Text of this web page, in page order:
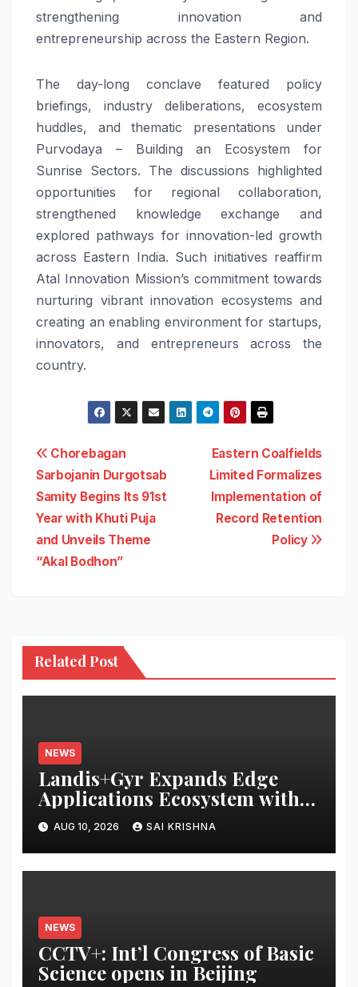
strengthening innovation and
entrepreneurship across the Eastern Region.
The day-long conclave featured policy
briefings, industry deliberations, ecosystem
huddles, and thematic presentations under
Purvodaya – Building an Ecosystem for
Sunrise Sectors. The discussions highlighted
opportunities for regional collaboration,
strengthened knowledge exchange and
explored pathways for innovation-led growth
across Eastern India. Such initiatives reaffirm
Atal Innovation Mission’s commitment towards
nurturing vibrant innovation ecosystems and
creating an enabling environment for startups,
innovators, and entrepreneurs across the
country.
Post
navigation
Eastern Coalfields
Limited Formalizes
Implementation of
Record Retention
Policy
Chorebagan
Sarbojanin Durgotsab
Samity Begins Its 91st
Year with Khuti Puja
and Unveils Theme
“Akal Bodhon”
Related Post
NEWS
Landis+Gyr Expands Edge
Applications Ecosystem with
Two New Digital Innovators to
Power Next-Generation
Intelligent Grid
AUG 10, 2026 SAI KRISHNA
NEWS
CCTV+: Int’l Congress of Basic
Science opens in Beijing